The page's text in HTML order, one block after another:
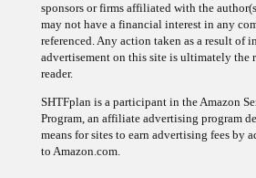
sponsors or firms affiliated with the
may not have a financial interest in any
referenced. Any action taken as a result of
advertisement on this site is ultimately the
reader.
SHTFplan is a participant in the Amazon
Program, an affiliate advertising program
means for sites to earn advertising fees by
to Amazon.com.